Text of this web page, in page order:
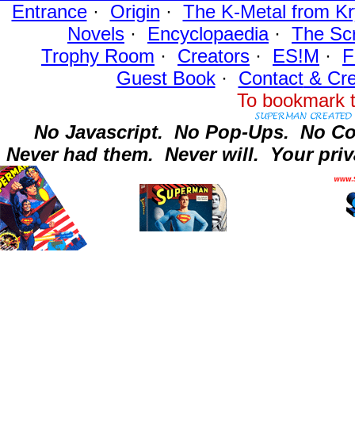
Entrance· Origin · The K-Metal from
Novels · Encyclopaedia· The
Trophy Room · Creators · ES!M ·
Guest Book· Contact&
To
No Javascript. No Pop-Ups. No
Never had them. Never will. Your